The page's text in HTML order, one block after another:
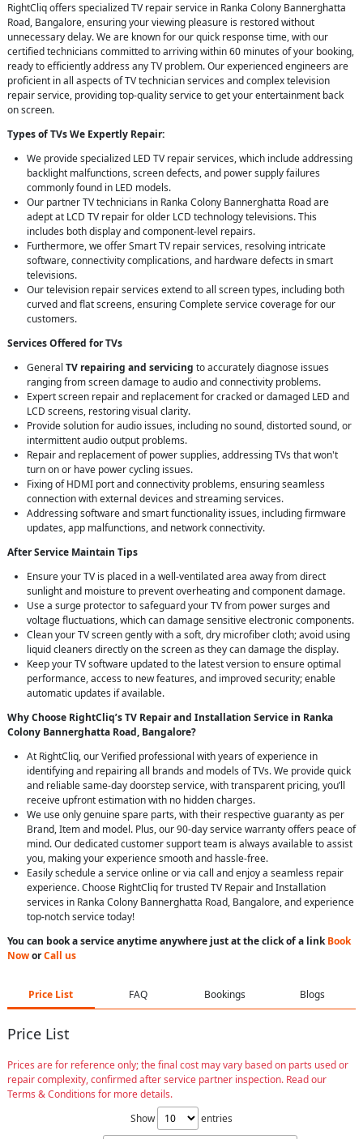
RightCliq offers specialized TV repair service in Ranka Colony Bannerghatta
Road, Bangalore, ensuring your viewing pleasure is restored without
unnecessary delay. We are known for our quick response time, with our
certified technicians committed to arriving within 60 minutes of your booking,
ready to efficiently address any TV problem. Our experienced engineers are
proficient in all aspects of TV technician services and complex television
repair service, providing top-quality service to get your entertainment back
on screen.
Types of TVs We Expertly Repair:
We provide specialized LED TV repair services, which include addressing
backlight malfunctions, screen defects, and power supply failures
commonly found in LED models.
Our partner TV technicians in Ranka Colony Bannerghatta Road are
adept at LCD TV repair for older LCD technology televisions. This
includes both display and component-level repairs.
Furthermore, we offer Smart TV repair services, resolving intricate
software, connectivity complications, and hardware defects in smart
televisions.
Our television repair services extend to all screen types, including both
curved and flat screens, ensuring Complete service coverage for our
customers.
Services Offered for TVs
General TV repairing and servicing to accurately diagnose issues
ranging from screen damage to audio and connectivity problems.
Expert screen repair and replacement for cracked or damaged LED and
LCD screens, restoring visual clarity.
Provide solution for audio issues, including no sound, distorted sound, or
intermittent audio output problems.
Repair and replacement of power supplies, addressing TVs that won't
turn on or have power cycling issues.
Fixing of HDMI port and connectivity problems, ensuring seamless
connection with external devices and streaming services.
Addressing software and smart functionality issues, including firmware
updates, app malfunctions, and network connectivity.
After Service Maintain Tips
Ensure your TV is placed in a well-ventilated area away from direct
sunlight and moisture to prevent overheating and component damage.
Use a surge protector to safeguard your TV from power surges and
voltage fluctuations, which can damage sensitive electronic components.
Clean your TV screen gently with a soft, dry microfiber cloth; avoid using
liquid cleaners directly on the screen as they can damage the display.
Keep your TV software updated to the latest version to ensure optimal
performance, access to new features, and improved security; enable
automatic updates if available.
Why Choose RightCliq’s TV Repair and Installation Service in Ranka
Colony Bannerghatta Road, Bangalore?
At RightCliq, our Verified professional with years of experience in
identifying and repairing all brands and models of TVs. We provide quick
and reliable same-day doorstep service, with transparent pricing, you’ll
receive upfront estimation with no hidden charges.
We use only genuine spare parts, with their respective guaranty as per
Brand, Item and model. Plus, our 90-day service warranty offers peace of
mind. Our dedicated customer support team is always available to assist
you, making your experience smooth and hassle-free.
Easily schedule a service online or via call and enjoy a seamless repair
experience. Choose RightCliq for trusted TV Repair and Installation
services in Ranka Colony Bannerghatta Road, Bangalore, and experience
top-notch service today!
You can book a service anytime anywhere just at the click of a linkBook
NoworCall us
Price List FAQ Bookings Blogs
Price List
Prices are for reference only; the final cost may vary based on parts used or
repair complexity, confirmed after service partner inspection. Read our
Terms & Conditions for more details.
Show
entries